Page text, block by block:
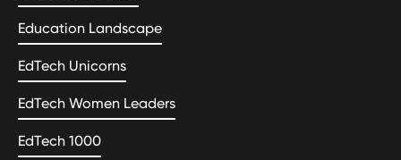
Education Landscape
EdTech Unicorns
EdTech Women Leaders
EdTech 1000